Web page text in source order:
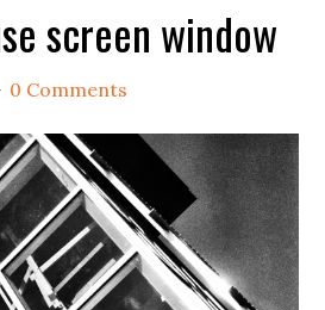
screen window
0 Comments